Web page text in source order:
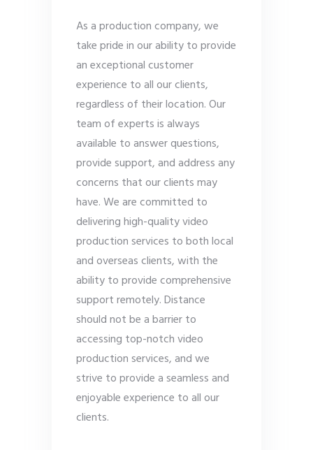
As a production company, we
take pride in our ability to provide
an exceptional customer
experience to all our clients,
regardless of their location. Our
team of experts is always
available to answer questions,
provide support, and address any
concerns that our clients may
have. We are committed to
delivering high-quality video
production services to both local
and overseas clients, with the
ability to provide comprehensive
support remotely. Distance
should not be a barrier to
accessing top-notch video
production services, and we
strive to provide a seamless and
enjoyable experience to all our
clients.